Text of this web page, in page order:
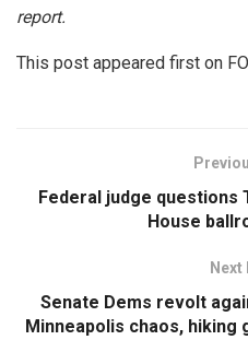
report.
This post appeared first on
Federal judge questions
House
Next
Senate Dems revolt
Minneapolis chaos,